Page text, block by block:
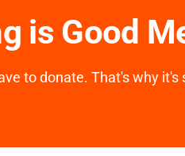
is Good
to donate. That's why